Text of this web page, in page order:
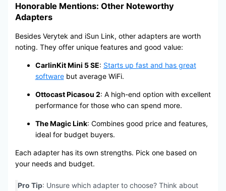
Honorable Mentions: Other Noteworthy
Adapters
Besides Verytek and iSun Link, other adapters are worth
noting. They offer unique features and good value:
CarlinKit Mini 5 SE: Starts up fast and has great
softwarebut average WiFi.
Ottocast Picasou 2: A high-end option with excellent
performance for those who can spend more.
The Magic Link: Combines good price and features,
ideal for budget buyers.
Each adapter has its own strengths. Pick one based on
your needs and budget.
Pro Tip: Unsure which adapter to choose? Think about